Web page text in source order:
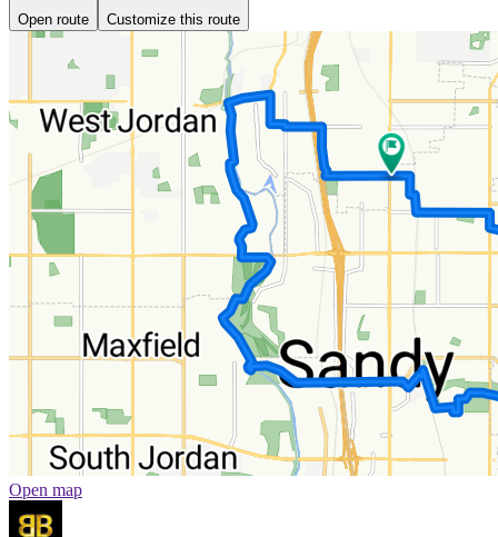
Open route Customize this route
Open map